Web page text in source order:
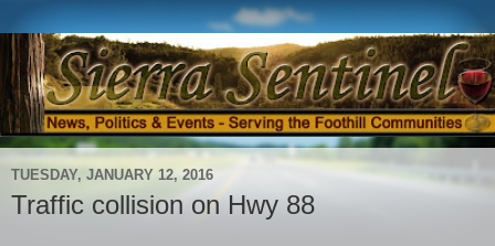
TUESDAY, JANUARY 12, 2016
Traffic collision on Hwy 88